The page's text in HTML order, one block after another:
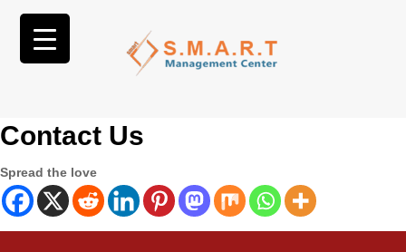
Contact Us
Spread the love